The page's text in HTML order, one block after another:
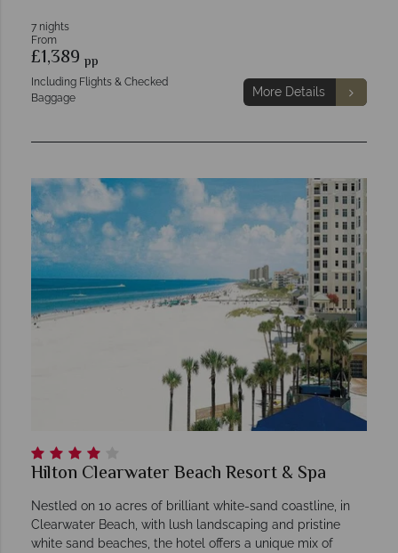
7 nights
From
£1,389 pp
Including Flights & Checked
Baggage
More Details
Hilton Clearwater Beach Resort & Spa
Nestled on 10 acres of brilliant white-sand coastline, in
Clearwater Beach, with lush landscaping and pristine
white sand beaches, the hotel offers a unique mix of